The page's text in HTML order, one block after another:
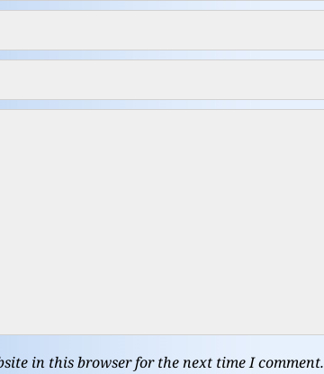
in this browser for the next time I comment.